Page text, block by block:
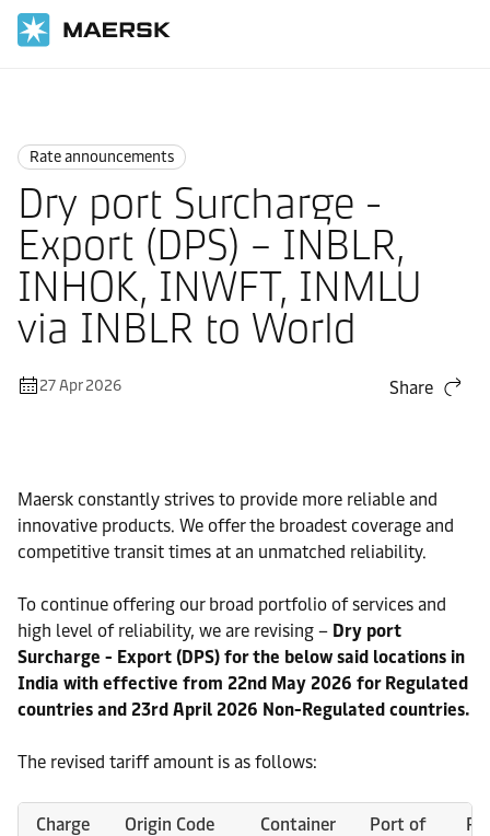
Rate announcements
Dry port Surcharge -
Export (DPS) – INBLR,
INHOK, INWFT, INMLU
via INBLR to World
27 Apr 2026 Share
Maersk constantly strives to provide more reliable and
innovative products. We offer the broadest coverage and
competitive transit times at an unmatched reliability.
To continue offering our broad portfolio of services and
high level of reliability, we are revising – Dry port
Surcharge - Export (DPS) for the below said locations in
India with effective from 22nd May 2026 for Regulated
countries and 23rd April 2026 Non-Regulated countries.
The revised tariff amount is as follows:
Charge
Origin Code
Container
Port of